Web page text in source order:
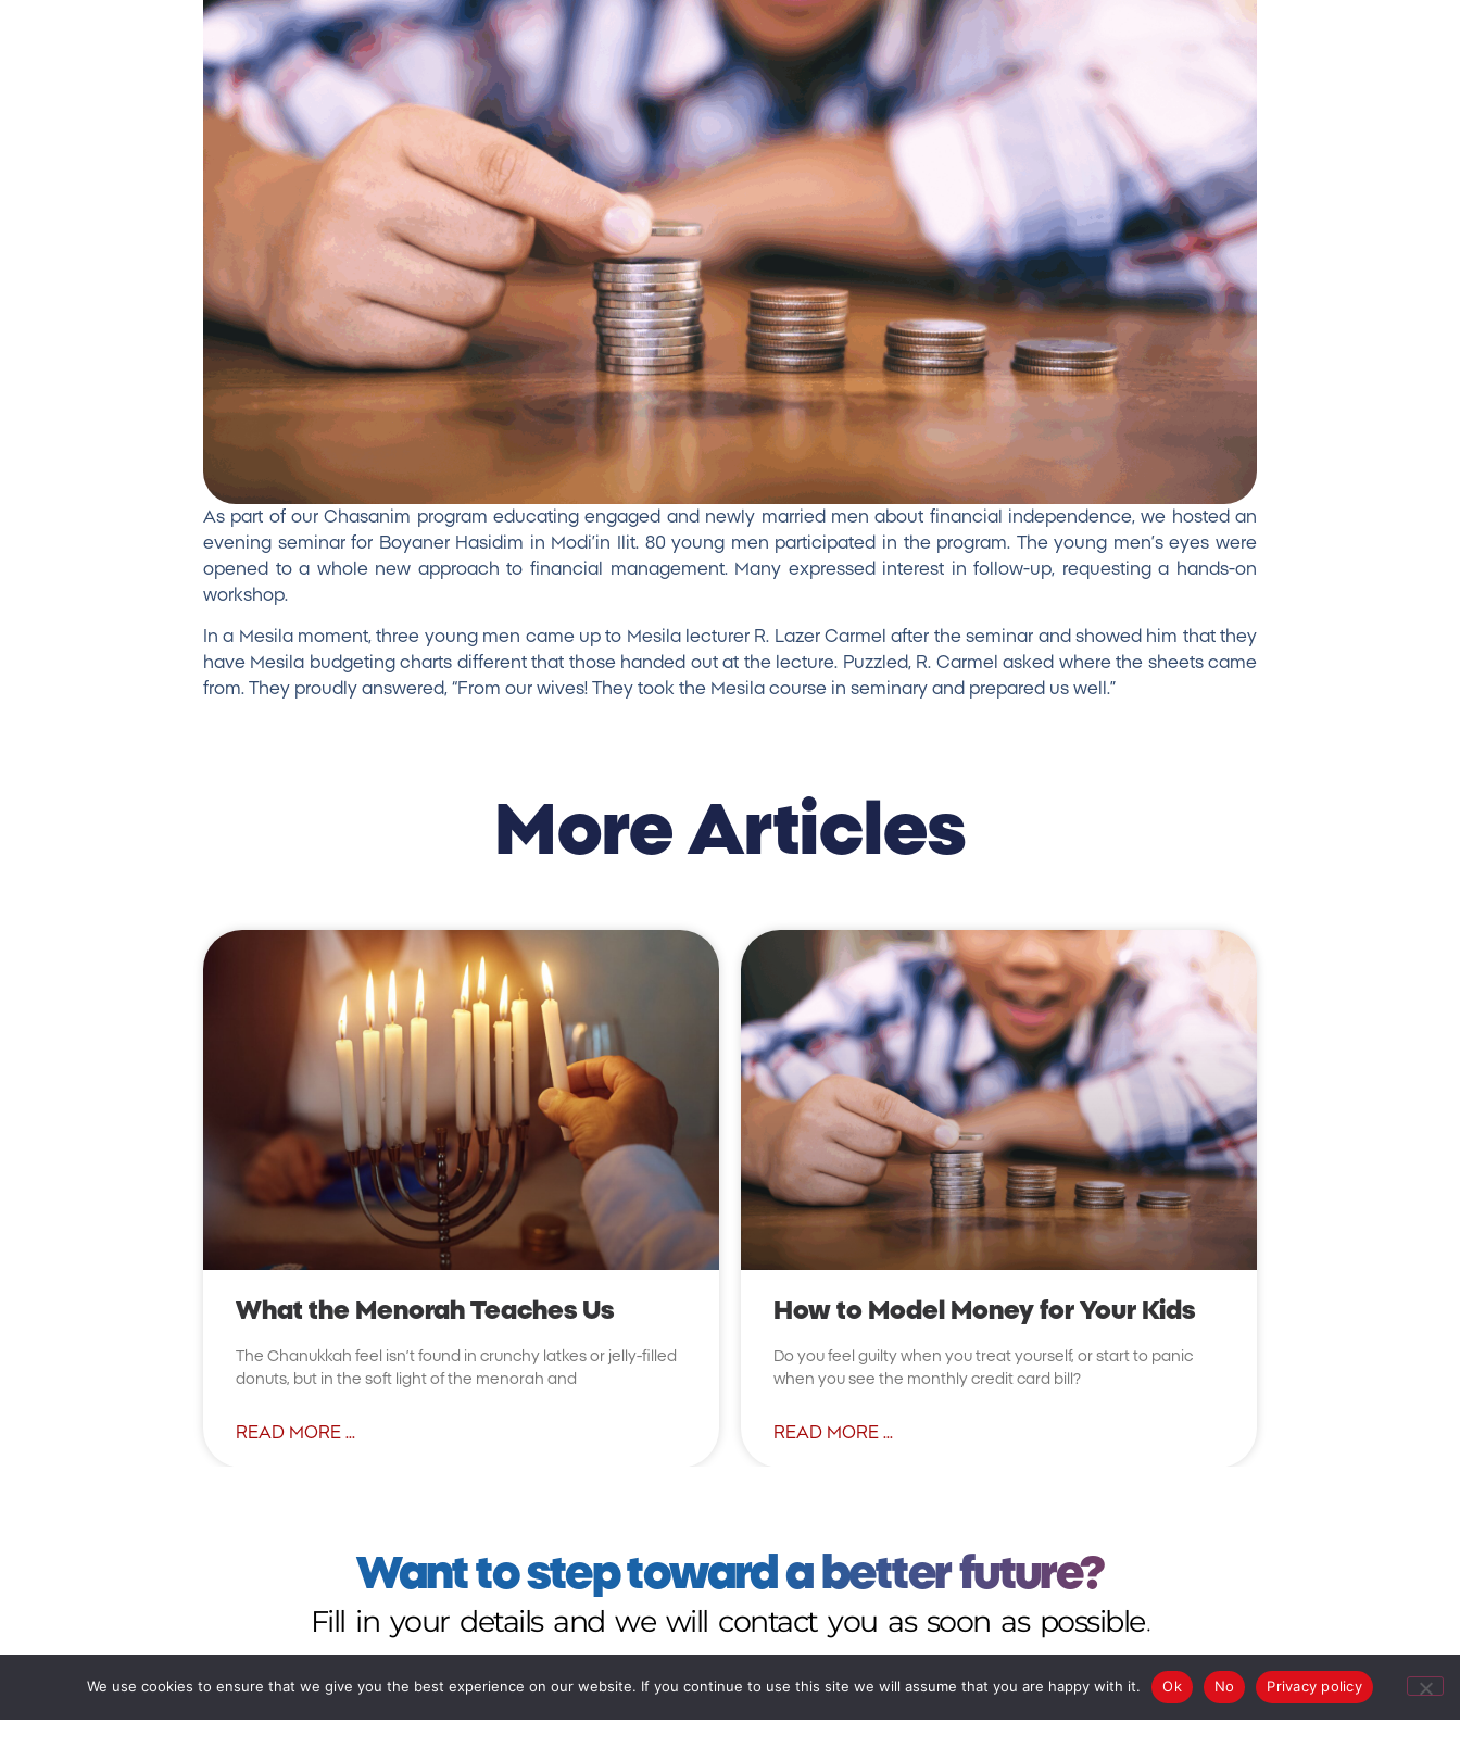
As part of our Chasanim program educating engaged and newly married men about financial independence, we hosted an
evening seminar for Boyaner Hasidim in Modi’in Ilit. 80 young men participated in the program. The young men’s eyes were
opened to a whole new approach to financial management. Many expressed interest in follow-up, requesting a hands-on
workshop.
In a Mesila moment, three young men came up to Mesila lecturer R. Lazer Carmel after the seminar and showed him that they
have Mesila budgeting charts different that those handed out at the lecture. Puzzled, R. Carmel asked where the sheets came
from. They proudly answered, “From our wives! They took the Mesila course in seminary and prepared us well.”
More Articles
What the Menorah Teaches Us
The Chanukkah feel isn’t found in crunchy latkes or jelly-filled
donuts, but in the soft light of the menorah and
READ MORE ...
How to Model Money for Your Kids
Do you feel guilty when you treat yourself, or start to panic
when you see the monthly credit card bill?
READ MORE ...
Want to step toward a better future?
Fill in your details and we will contact you as soon as possible.
We use cookies to ensure that we give you the best experience on our website. If you continue to use this site we will assume that you are happy with it. Ok No Privacy policy